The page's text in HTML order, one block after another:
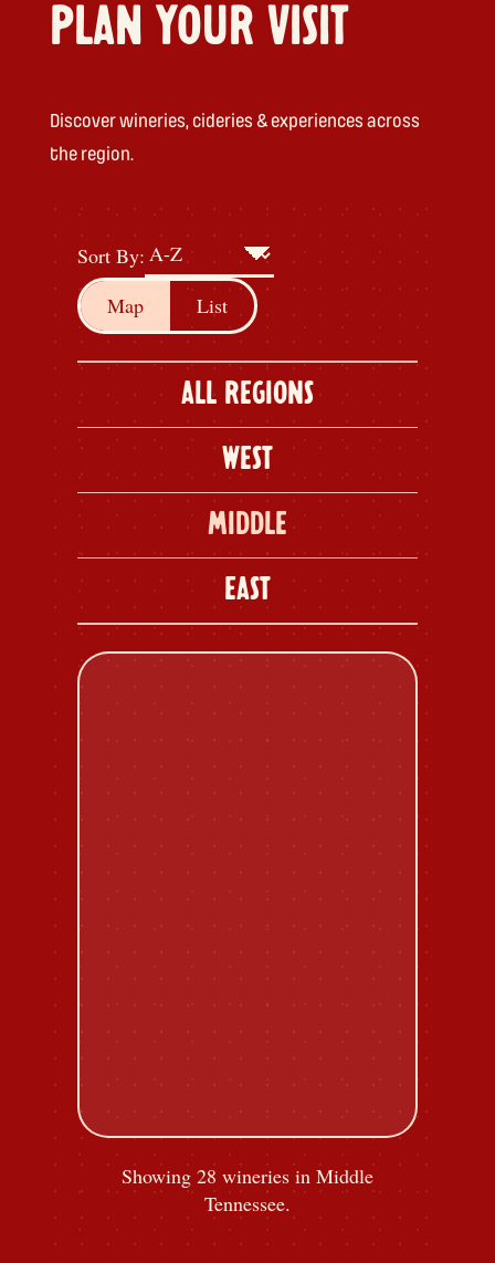
PLAN YOUR VISIT
Discover wineries, cideries & experiences across
the region.
Sort By:
Map
List
ALL REGIONS
WEST
MIDDLE
EAST
Showing 28 wineries in Middle
Tennessee.